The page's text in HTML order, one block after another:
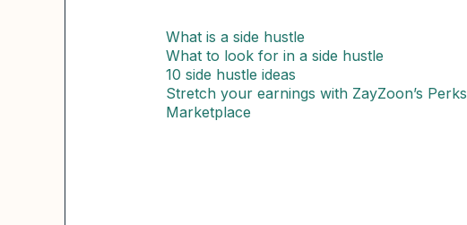
What is a side hustle
What to look for in a side hustle
10 side hustle ideas
Stretch your earnings with ZayZoon’s Perks
Marketplace